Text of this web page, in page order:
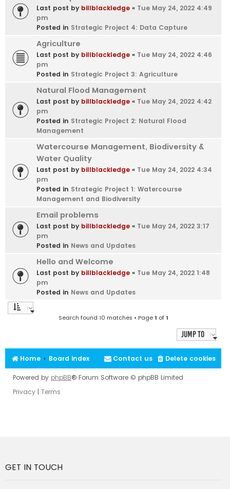
Last post by billblackledge « Tue May 24, 2022 4:49
pm
Posted in Strategic Project 4: Data Capture
Agriculture
Last post by billblackledge « Tue May 24, 2022 4:46
pm
Posted in Strategic Project 3: Agriculture
Natural Flood Management
Last post by billblackledge « Tue May 24, 2022 4:42
pm
Posted in Strategic Project 2: Natural Flood
Management
Watercourse Management, Biodiversity &
Water Quality
Last post by billblackledge « Tue May 24, 2022 4:34
pm
Posted in Strategic Project 1: Watercourse
Management and Biodiversity
Email problems
Last post by billblackledge « Tue May 24, 2022 3:17
pm
Posted in News and Updates
Hello and Welcome
Last post by billblackledge « Tue May 24, 2022 1:48
pm
Posted in News and Updates
Search found 10 matches • Page1 of1
Jump to
Home Board index Delete cookies
Contact us
Powered by phpBB® Forum Software © phpBB Limited
Privacy
Terms
GET IN TOUCH